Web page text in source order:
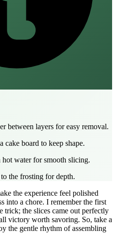
between layers for easy removal.
cake board to keep shape.
water for smooth slicing.
the frosting for depth.
the experience feel polished
into a chore. I remember the first
trick; the slices came out perfectly
victory worth savoring. So, take a
the gentle rhythm of assembling